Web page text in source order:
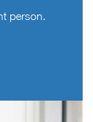
person.